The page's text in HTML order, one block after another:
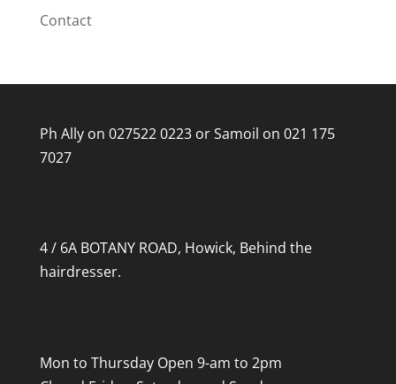
Contact
Ph Ally on 027522 0223 or Samoil on 021 175
7027
4 / 6A BOTANY ROAD, Howick, Behind the
hairdresser.
Mon to Thursday Open 9-am to 2pm